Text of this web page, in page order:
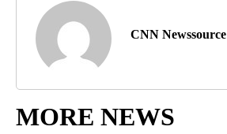
CNN Newssource
MORE NEWS